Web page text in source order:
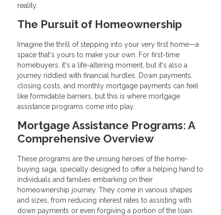
reality.
The Pursuit of Homeownership
Imagine the thrill of stepping into your very first home—a
space that's yours to make your own. For first-time
homebuyers, it's a life-altering moment, but it's also a
journey riddled with financial hurdles. Down payments,
closing costs, and monthly mortgage payments can feel
like formidable barriers, but this is where mortgage
assistance programs come into play.
Mortgage Assistance Programs: A
Comprehensive Overview
These programs are the unsung heroes of the home-
buying saga, specially designed to offer a helping hand to
individuals and families embarking on their
homeownership journey. They come in various shapes
and sizes, from reducing interest rates to assisting with
down payments or even forgiving a portion of the loan.